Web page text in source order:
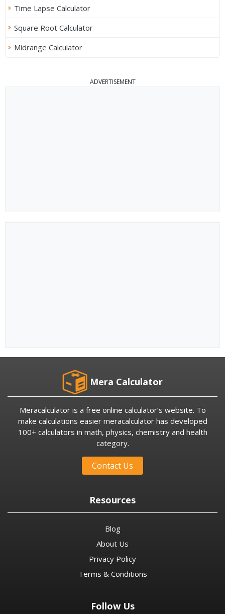
Time Lapse Calculator
Square Root Calculator
Midrange Calculator
ADVERTISEMENT
Mera Calculator
Meracalculator is a free online calculator’s website. To
make calculations easier meracalculator has developed
100+ calculators in math, physics, chemistry and health
category.
Contact Us
Resources
Blog
About Us
Privacy Policy
Terms & Conditions
Follow Us